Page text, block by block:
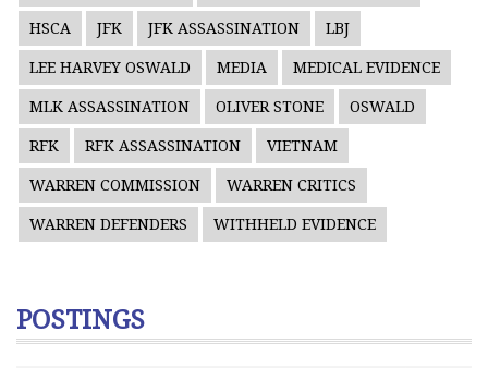
HSCA JFK JFK ASSASSINATION LBJ
LEE HARVEY OSWALD MEDIA MEDICAL EVIDENCE
MLK ASSASSINATION OLIVER STONE OSWALD
RFK RFK ASSASSINATION VIETNAM
WARREN COMMISSION WARREN CRITICS
WARREN DEFENDERS WITHHELD EVIDENCE
POSTINGS